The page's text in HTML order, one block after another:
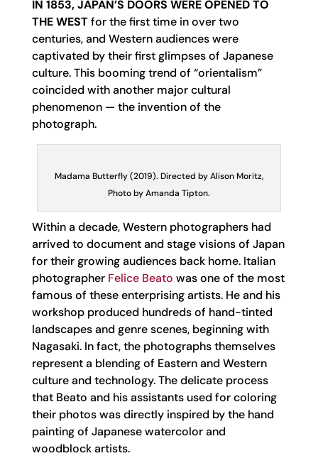
IN 1853, JAPAN’S DOORS WERE OPENED TO
THE WESTfor the first time in over two
centuries, and Western audiences were
captivated by their first glimpses of Japanese
culture. This booming trend of “orientalism”
coincided with another major cultural
phenomenon — the invention of the
photograph.
Madama Butterfly (2019). Directed by Alison Moritz,
Photo by Amanda Tipton.
Within a decade, Western photographers had
arrived to document and stage visions of Japan
for their growing audiences back home. Italian
photographer Felice Beato was one of the most
famous of these enterprising artists. He and his
workshop produced hundreds of hand-tinted
landscapes and genre scenes, beginning with
Nagasaki. In fact, the photographs themselves
represent a blending of Eastern and Western
culture and technology. The delicate process
that Beato and his assistants used for coloring
their photos was directly inspired by the hand
painting of Japanese watercolor and
woodblock artists.